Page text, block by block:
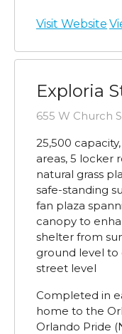
Visit Website
Exploria
655 W Church
25,500
areas, 5 locker
natural grass
safe-standing
fan plaza
canopy to
shelter from
ground level to
street level
Completed in
home to the
Orlando Pride